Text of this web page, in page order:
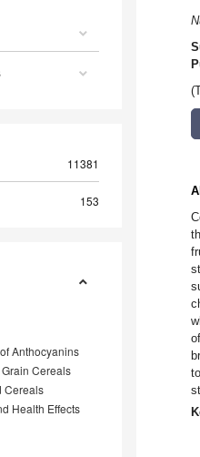
11381
153
Anthocyanins
Cereals
Cereals
Health Effects